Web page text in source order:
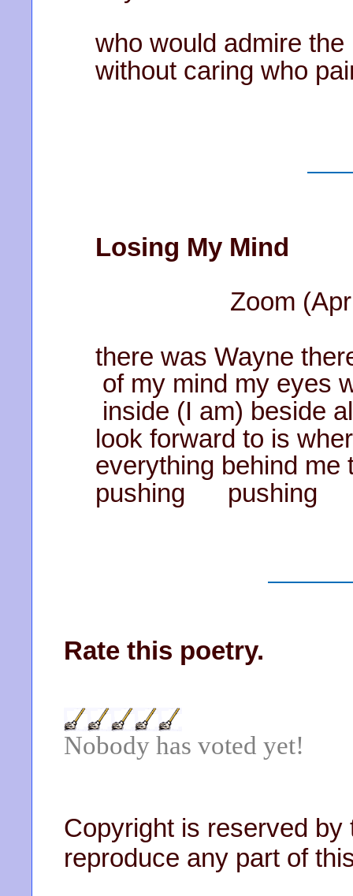
who would admire the
without caring who
Losing My Mind
Zoom (April
there was Wayne
of my mind my eyes
inside (I am) beside
look forward to is
everything behind me
pushing pushing
Rate this poetry.
Nobody has voted yet!
Copyright is reserved by
reproduce any part of